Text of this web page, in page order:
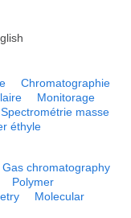
Chromatographie
Monitorage
Spectrométrie masse
éthyle
Gas chromatography
Polymer
Molecular